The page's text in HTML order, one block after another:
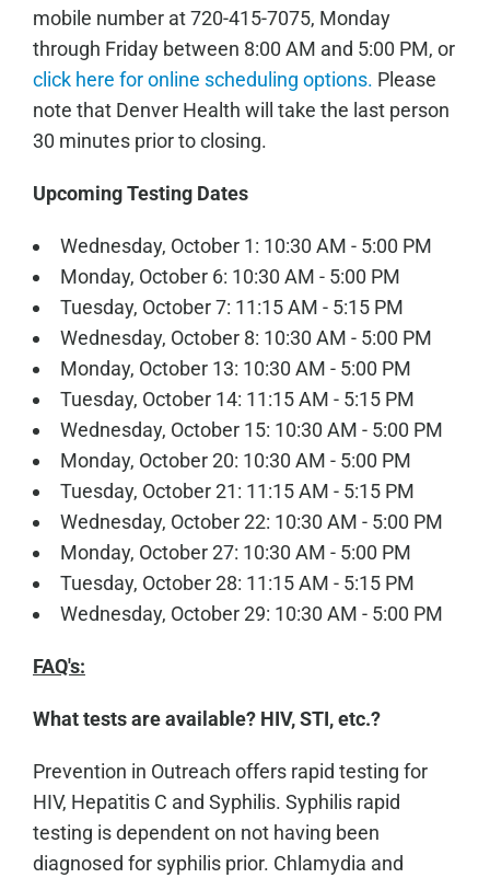
mobile number at 720-415-7075, Monday
through Friday between 8:00 AM and 5:00 PM, or
click here for online scheduling options. Please
note that Denver Health will take the last person
30 minutes prior to closing.
Upcoming Testing Dates
Wednesday, October 1: 10:30 AM - 5:00 PM
Monday, October 6: 10:30 AM - 5:00 PM
Tuesday, October 7: 11:15 AM - 5:15 PM
Wednesday, October 8: 10:30 AM - 5:00 PM
Monday, October 13: 10:30 AM - 5:00 PM
Tuesday, October 14: 11:15 AM - 5:15 PM
Wednesday, October 15: 10:30 AM - 5:00 PM
Monday, October 20: 10:30 AM - 5:00 PM
Tuesday, October 21: 11:15 AM - 5:15 PM
Wednesday, October 22: 10:30 AM - 5:00 PM
Monday, October 27: 10:30 AM - 5:00 PM
Tuesday, October 28: 11:15 AM - 5:15 PM
Wednesday, October 29: 10:30 AM - 5:00 PM
FAQ's:
What tests are available? HIV, STI, etc.?
Prevention in Outreach offers rapid testing for
HIV, Hepatitis C and Syphilis. Syphilis rapid
testing is dependent on not having been
diagnosed for syphilis prior. Chlamydia and